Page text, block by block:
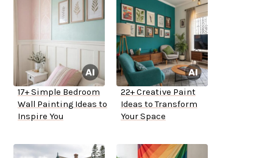
17+ Simple Bedroom
Wall Painting Ideas to
Inspire You
22+ Creative Paint
Ideas to Transform
Your Space